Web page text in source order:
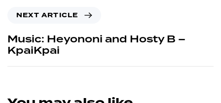
NEXT ARTICLE
Music: Heyononi and Hosty B –
KpaiKpai